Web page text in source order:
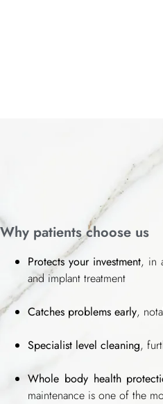
Why patients choose us
Protects your investment, in
and implant treatment
Catches problems early,
Specialist level cleaning,
Whole body health
maintenance is one of the